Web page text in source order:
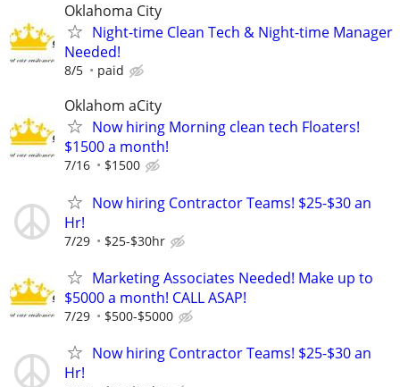
Oklahoma City
Night-time Clean Tech & Night-time Manager
Needed!
8/5 paid
Oklahom aCity
Now hiring Morning clean tech Floaters!
$1500 a month!
7/16 $1500
Now hiring Contractor Teams! $25-$30 an
Hr!
7/29 $25-$30hr
Marketing Associates Needed! Make up to
$5000 a month! CALL ASAP!
7/29 $500-$5000
Now hiring Contractor Teams! $25-$30 an
Hr!